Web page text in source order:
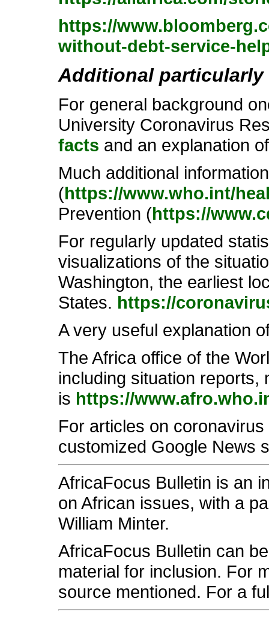
https://
without-debt-service-
Additional particularly
For general background
University Coronavirus
facts and an explanation
Much additional
(https://www.who.int/
Prevention (https://
For regularly updated
visualizations of the
Washington, the earliest
States. https://
A very useful explanation
The Africa office of the
including situation reports,
is https://
For articles on
customized Google News
AfricaFocus Bulletin is an
on African issues, with a
William Minter.
AfricaFocus Bulletin can
material for inclusion. For
source mentioned. For a